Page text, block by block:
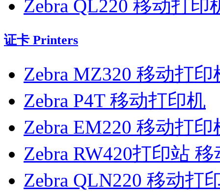
Zebra QL220 移动打印
证卡 Printers
Zebra MZ320 移动打印
Zebra P4T 移动打印机
Zebra EM220 移动打印
Zebra RW420打印站
Zebra QLN220 移动打